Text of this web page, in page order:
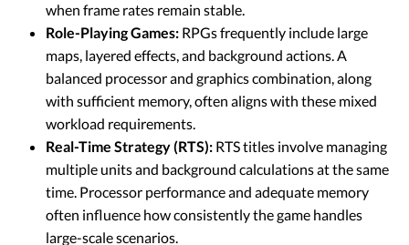
when frame rates remain stable.
Role-Playing Games: RPGs frequently include large
maps, layered effects, and background actions. A
balanced processor and graphics combination, along
with sufficient memory, often aligns with these mixed
workload requirements.
Real-Time Strategy (RTS): RTS titles involve managing
multiple units and background calculations at the same
time. Processor performance and adequate memory
often influence how consistently the game handles
large-scale scenarios.